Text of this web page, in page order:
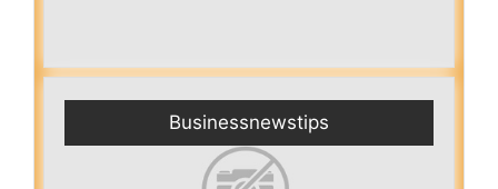
Businessnewstips